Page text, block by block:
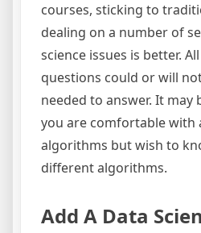
courses, sticking to
dealing on a number of
science issues is better.
questions could or will
needed to answer. It may
you are comfortable with
algorithms but wish to
different algorithms.
Add A Data